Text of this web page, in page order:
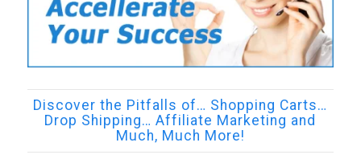
Discover the Pitfalls of… Shopping Carts…
Drop Shipping… Affiliate Marketing and
Much, Much More!